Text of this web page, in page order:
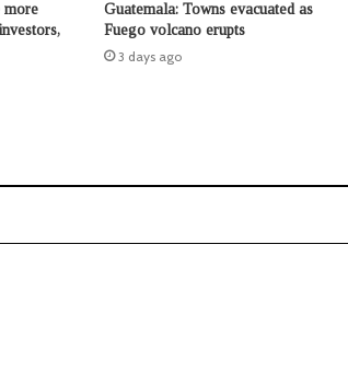
more
Guatemala: Towns evacuated as
Fuego volcano erupts
3 days ago